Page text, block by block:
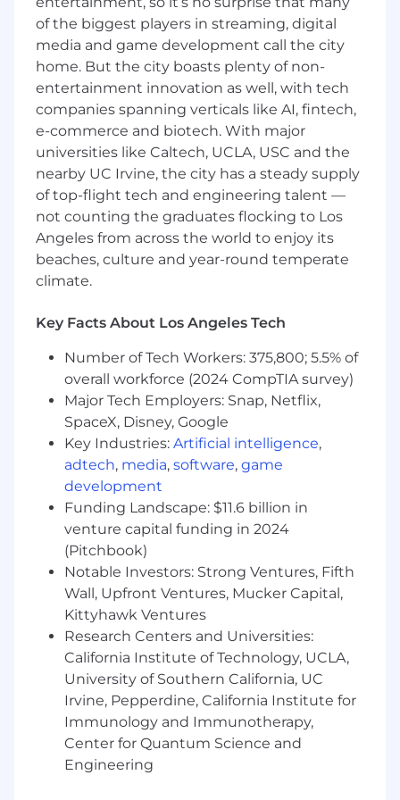
expanded use of Falcon Flex, while building
relationships with key decision makers.
Post-sale primary customer point of
contact for onboarding, activation, Flex
usage/consumption, and business value
realization.
Navigates an increasingly complex and
sizable, enterprise sales environment to
understand customer needs and
promote/develop competitive business
propositions for the company's product
portfolio.
Achieves renewals via demonstrated
progress.
Value Analyses & Business Reviews:
Conduct business value analyses to
demonstrate ROI and financial impact.
Develop and deliver Executive Quarterly
Business Reviews (EQBRs) featuring value
realized analyses, accelerating module
adoption, and driving Falcon Flex growth.
Shares adoption insights and value
realization proof-points with allied sales
teams to enable cross-sell/upsell.
Proactively identify and remediate risks to
customer success and value realization
Support renewal cycles to minimize
customer attrition
Flex Sales & Growth:
Accountable for additional Falcon Flex
consumption within a defined sales
of the biggest players in streaming, digital
media and game development call the city
home. But the city boasts plenty of non-
entertainment innovation as well, with tech
companies spanning verticals like AI, fintech,
e-commerce and biotech. With major
universities like Caltech, UCLA, USC and the
nearby UC Irvine, the city has a steady supply
of top-flight tech and engineering talent —
not counting the graduates flocking to Los
Angeles from across the world to enjoy its
beaches, culture and year-round temperate
climate.
Key Facts About Los Angeles Tech
Number of Tech Workers: 375,800; 5.5% of
overall workforce (2024 CompTIA survey)
Major Tech Employers: Snap, Netflix,
SpaceX, Disney, Google
Key Industries: Artificial intelligence,
adtech, media, software, game
development
Funding Landscape: $11.6 billion in
venture capital funding in 2024
(Pitchbook)
Notable Investors: Strong Ventures, Fifth
Wall, Upfront Ventures, Mucker Capital,
Kittyhawk Ventures
Research Centers and Universities:
California Institute of Technology, UCLA,
University of Southern California, UC
Irvine, Pepperdine, California Institute for
Immunology and Immunotherapy,
Center for Quantum Science and
Engineering